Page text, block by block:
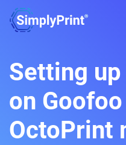
Setting
on
OctoPrint